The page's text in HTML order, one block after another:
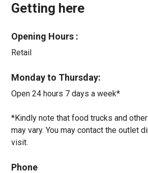
Getting here
Opening Hours :
Retail
Monday to Thursday:
Open 24 hours 7 days a week*
*Kindly note that food trucks and
may vary. You may contact the outlet
visit.
Phone